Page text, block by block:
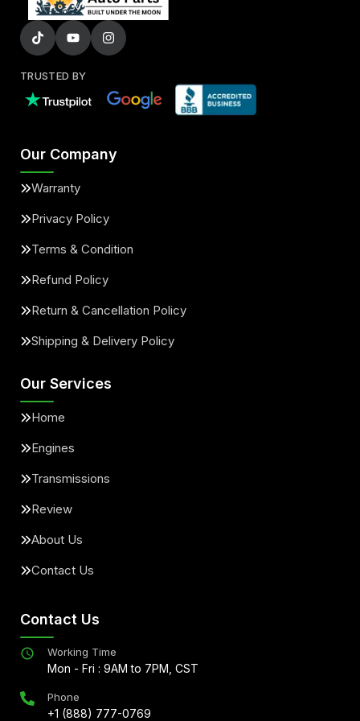
TRUSTED BY
Our Company
Warranty
Privacy Policy
Terms & Condition
Refund Policy
Return & Cancellation Policy
Shipping & Delivery Policy
Our Services
Home
Engines
Transmissions
Review
About Us
Contact Us
Contact Us
Working Time
Mon - Fri : 9AM to 7PM, CST
Phone
+1 (888) 777-0769